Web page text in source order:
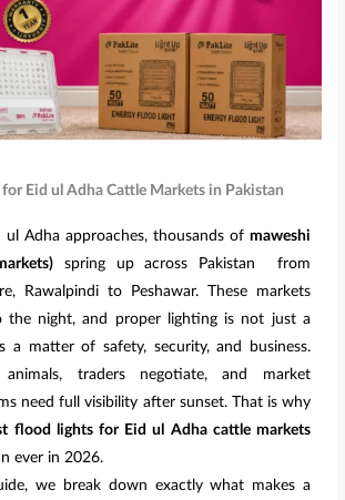
for Eid ul Adha Cattle Markets in Pakistan
ul Adha approaches, thousands of maweshi
spring up across Pakistan from
Rawalpindi to Peshawar. These markets
the night, and proper lighting is not just a
a matter of safety, security, and business.
animals, traders negotiate, and market
need full visibility after sunset. That is why
flood lights for Eid ul Adha cattle markets
ever in 2026.
we break down exactly what makes a